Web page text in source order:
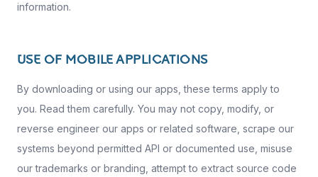
information.
USE OF MOBILE APPLICATIONS
By downloading or using our apps, these terms apply to
you. Read them carefully. You may not copy, modify, or
reverse engineer our apps or related software, scrape our
systems beyond permitted API or documented use, misuse
our trademarks or branding, attempt to extract source code